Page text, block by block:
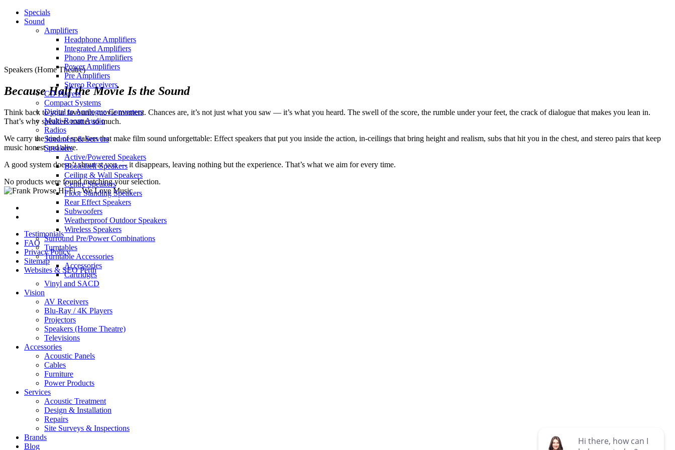
Specials
Sound
Amplifiers
Headphone Amplifiers
Integrated Amplifiers
Phono Pre Amplifiers
Power Amplifiers
Pre Amplifiers
Stereo Receivers
CD Players
Compact Systems
Digital to Analogue Converters
Multi-Room Audio
Radios
Streamers & Servers
Speakers
Active/Powered Speakers
Bookshelf Speakers
Ceiling & Wall Speakers
Centre Speakers
Floor Standing Speakers
Rear Effect Speakers
Subwoofers
Weatherproof Outdoor Speakers
Wireless Speakers
Surround Pre/Power Combinations
Turntables
Turntable Accessories
Accessories
Cartridges
Vinyl and SACD
Vision
AV Receivers
Blu-Ray / 4K Players
Projectors
Speakers (Home Theatre)
Televisions
Accessories
Acoustic Panels
Cables
Furniture
Power Products
Services
Acoustic Treatment
Design & Installation
Repairs
Site Surveys & Inspections
Brands
Blog
Speakers (Home Theatre)
Because Half the Movie Is the Sound
Think back to your favourite movie moment. Chances are, it’s not just what you saw — it’s what you heard. The swell of the score, the rumble under your feet, the crack of dialogue that makes you lean in.
That’s why speakers matter so much.
We carry the kind of speakers that make film sound unforgettable: Effect speakers that put you inside the action, in-ceilings that bring height and realism, subs that hit you in the chest, and stereo pairs that keep
music honest and alive.
A good system doesn’t shout at you — it disappears, leaving nothing but the experience. That’s what we aim for every time.
No products were found matching your selection.
Testimonials
FAQ
Privacy Policy
Sitemap
Websites & SEO Perth